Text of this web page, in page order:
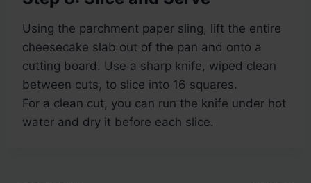
Using the parchment paper sling, lift the entire
cheesecake slab out of the pan and onto a
cutting board. Use a sharp knife, wiped clean
between cuts, to slice into 16 squares.
For a clean cut, you can run the knife under hot
water and dry it before each slice.